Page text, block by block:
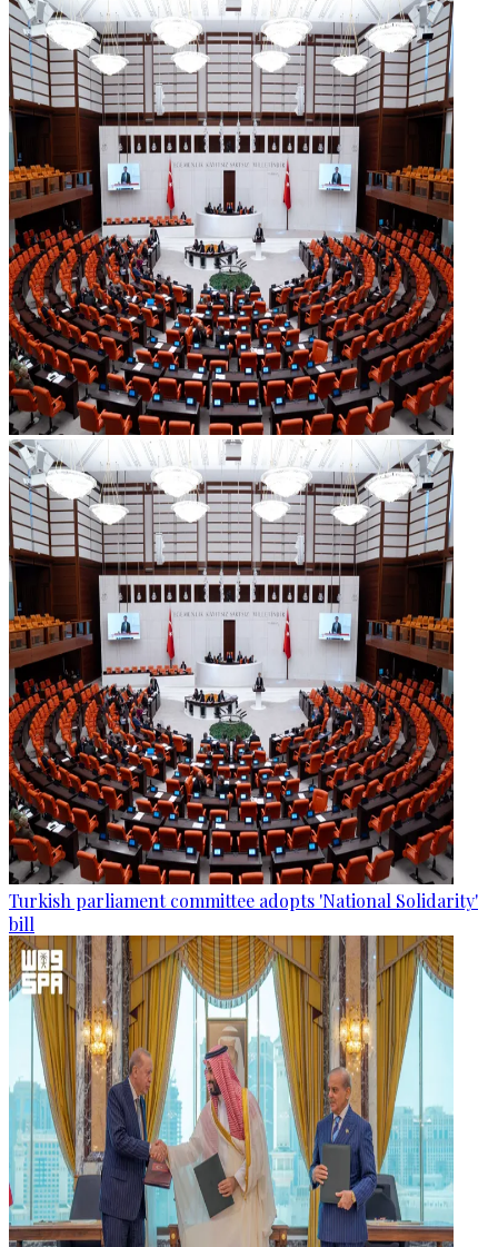
Turkish parliament committee adopts 'National Solidarity'
bill